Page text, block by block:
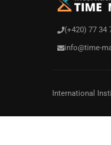
(+420) 77 34
info@time-
International